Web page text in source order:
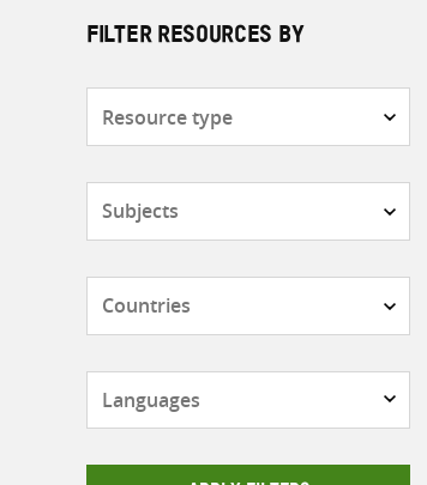
FILTER RESOURCES BY